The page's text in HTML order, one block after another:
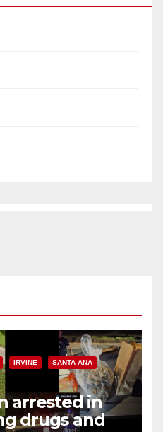
IRVINE SANTA ANA
arrested in
drugs and